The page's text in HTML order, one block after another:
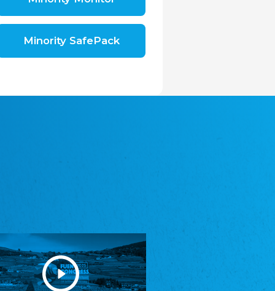
republice, z.s.
The Assembly of German Associations in the
t./Zwězk Łužyskich Serbow z. t.
Youth of European Nationalities (YEN)
Youth of European Nationalities (YEN)
Zentralrat der Jenischen in Deutschland
e.V.
Central Council of Yenish in Germany
Minority SafePack